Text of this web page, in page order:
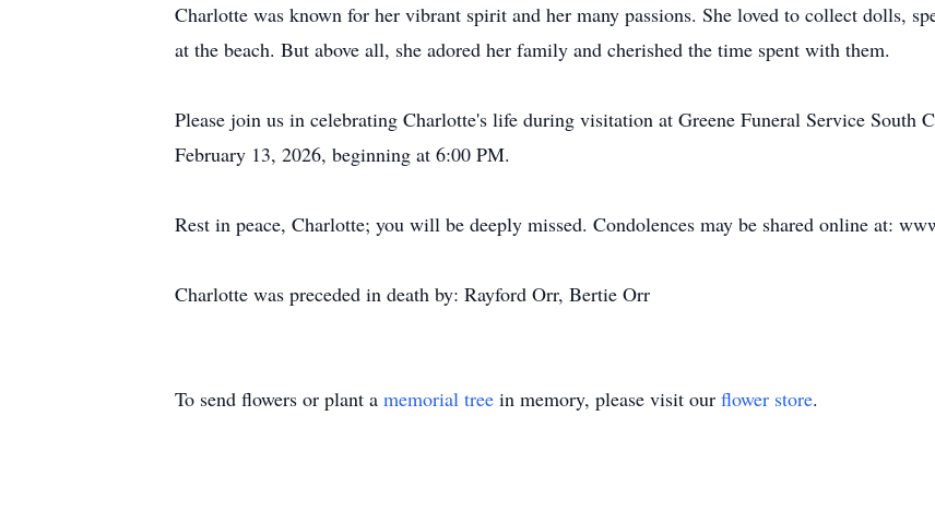
Charlotte was known for her vibrant spirit and her many passions. She loved to collect dolls,
at the beach. But above all, she adored her family and cherished the time spent with them.
Please join us in celebrating Charlotte's life during visitation at Greene Funeral Service South
February 13, 2026, beginning at 6:00 PM.
Rest in peace, Charlotte; you will be deeply missed. Condolences may be shared online at:
Charlotte was preceded in death by: Rayford Orr, Bertie Orr
To send flowers or plant a memorial tree in memory, please visit our flower store.